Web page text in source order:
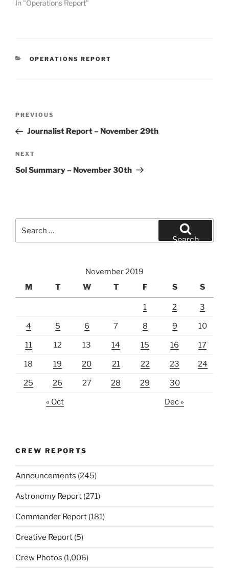
In "Operations Report"
CATEGORIES
OPERATIONS REPORT
Previous
Post
PREVIOUS
Journalist Report – November 29th
Next
Post
NEXT
Sol Summary – November 30th
for:
Search
November 2019
M
T W T F S S
1 2 3
4 5 6 7 8 9 10
11 12 13 14 15 16 17
18 19 20 21 22 23 24
25 26 27 28 29 30
« Oct Dec »
CREW REPORTS
Announcements (245)
Astronomy Report (271)
Commander Report (181)
Creative Report (5)
Crew Photos (1,006)